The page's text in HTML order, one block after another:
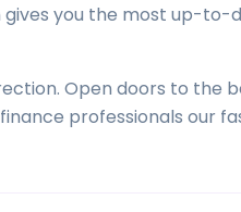
you the most up-
Open doors to the
professionals our